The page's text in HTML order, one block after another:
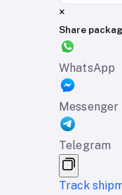
×
Share
WhatsApp
Messenger
Telegram
Track